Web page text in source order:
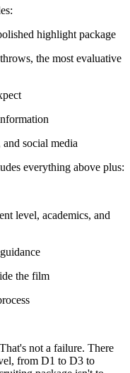
highlight package
the most evaluative
social media
everything above plus:
level, academics, and
the film
not a failure. There
from D1 to D3 to